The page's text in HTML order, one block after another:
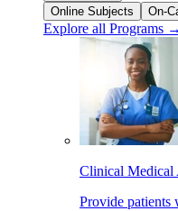
Online Subjects
On-
Explore all Programs →
Clinical Medical
Provide patients